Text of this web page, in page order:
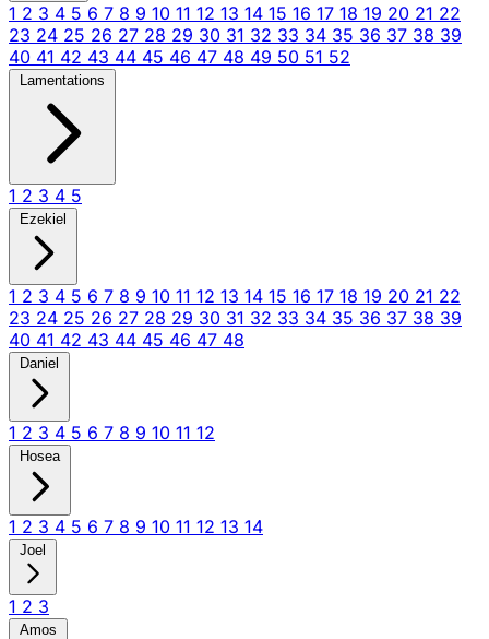
1 2 3 4 5 6 7 8 9 10 11 12 13 14 15 16 17 18 19 20 21 22
23 24 25 26 27 28 29 30 31 32 33 34 35 36 37 38 39
40 41 42 43 44 45 46 47 48 49 50 51 52
Lamentations
1 2 3 4 5
Ezekiel
1 2 3 4 5 6 7 8 9 10 11 12 13 14 15 16 17 18 19 20 21 22
23 24 25 26 27 28 29 30 31 32 33 34 35 36 37 38 39
40 41 42 43 44 45 46 47 48
Daniel
1 2 3 4 5 6 7 8 9 10 11 12
Hosea
1 2 3 4 5 6 7 8 9 10 11 12 13 14
Joel
1 2 3
Amos